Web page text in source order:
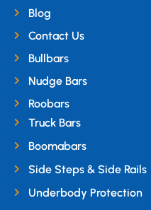
Blog
Contact Us
Bullbars
Nudge Bars
Roobars
Truck Bars
Boomabars
Side Steps & Side Rails
Underbody Protection